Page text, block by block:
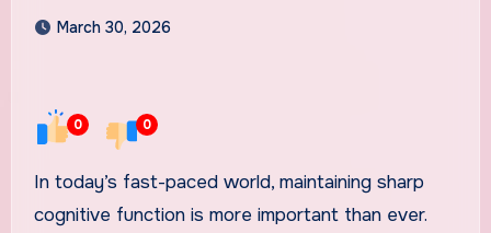
March 30, 2026
0 0
In today’s fast-paced world, maintaining sharp
cognitive function is more important than ever.